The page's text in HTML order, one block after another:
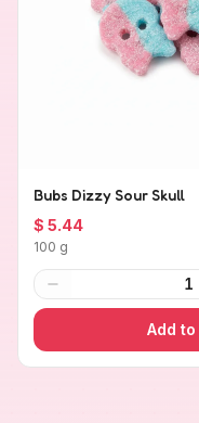
Bubs Dizzy Sour Skull
$ 5.44
100 g
1
Add to